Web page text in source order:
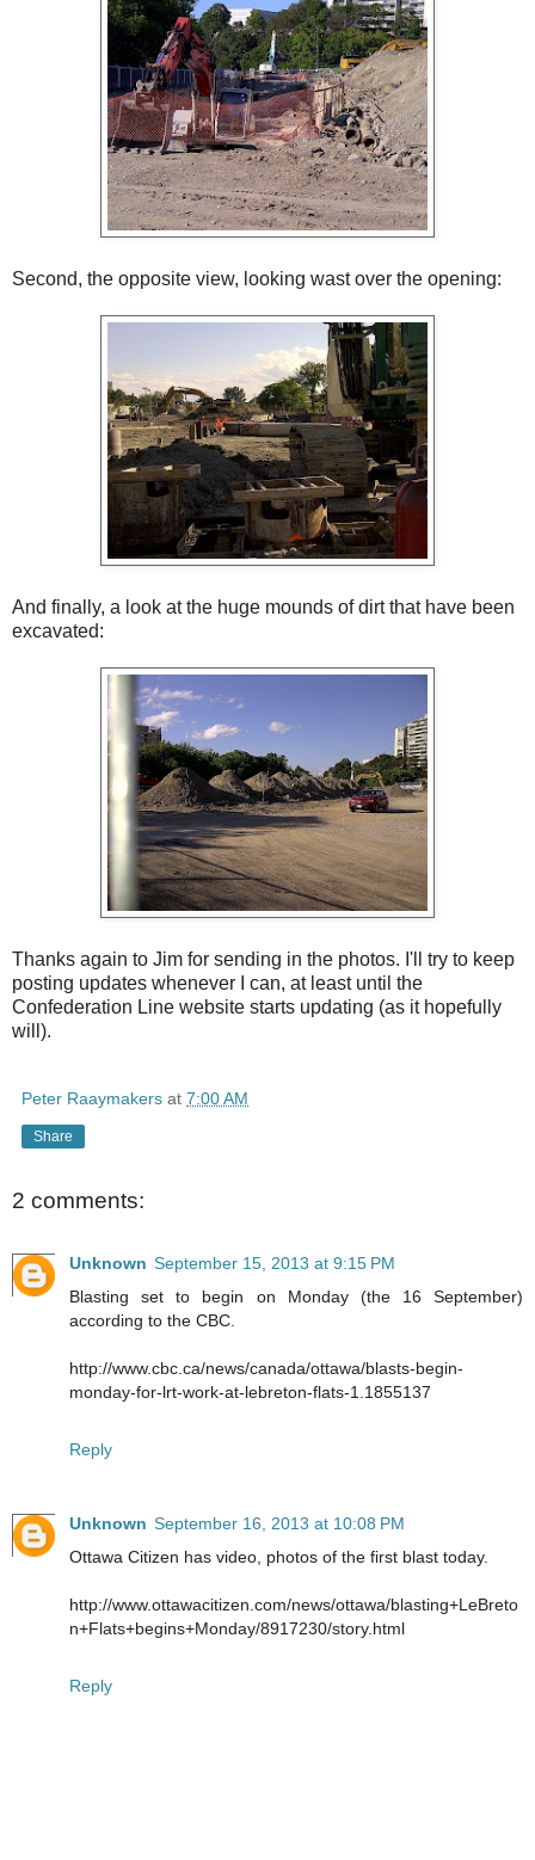
Second, the opposite view, looking wast over the opening:
And finally, a look at the huge mounds of dirt that have been
excavated:
Thanks again to Jim for sending in the photos. I'll try to keep
posting updates whenever I can, at least until the
Confederation Line website starts updating (as it hopefully
will).
Peter Raaymakers at 7:00 AM
Share
2 comments:
Unknown September 15, 2013 at 9:15 PM
Blasting set to begin on Monday (the 16 September)
according to the CBC.
http://www.cbc.ca/news/canada/ottawa/blasts-begin-
monday-for-lrt-work-at-lebreton-flats-1.1855137
Reply
Unknown September 16, 2013 at 10:08 PM
Ottawa Citizen has video, photos of the first blast today.
http://www.ottawacitizen.com/news/ottawa/blasting+LeBreto
n+Flats+begins+Monday/8917230/story.html
Reply